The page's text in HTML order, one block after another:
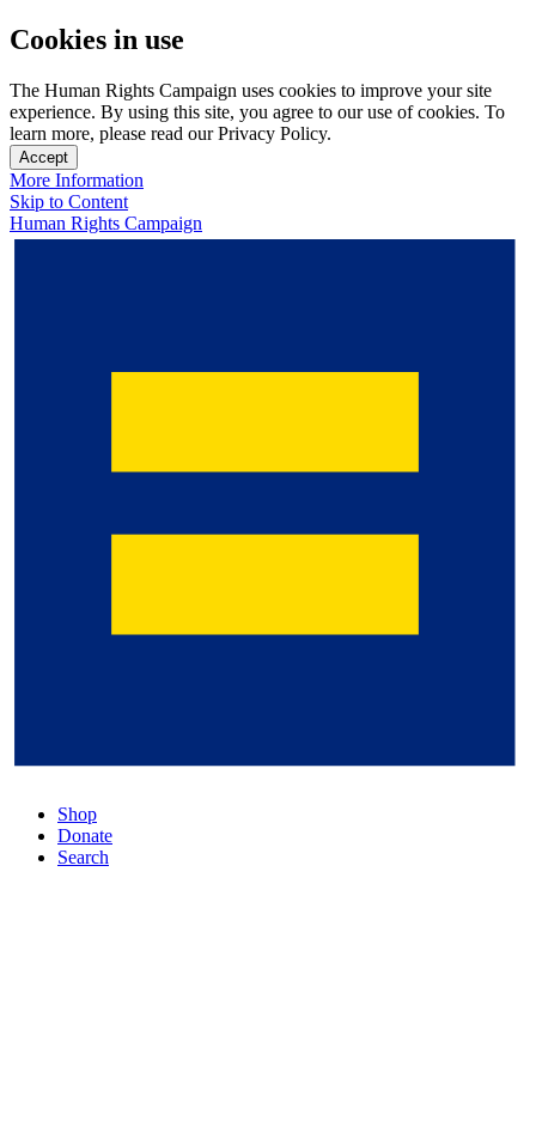
Cookies in use
The Human Rights Campaign uses cookies to improve your site
experience. By using this site, you agree to our use of cookies. To
learn more, please read our Privacy Policy.
Accept
More Information
Skip to Content
Human Rights Campaign
Shop
Donate
Search